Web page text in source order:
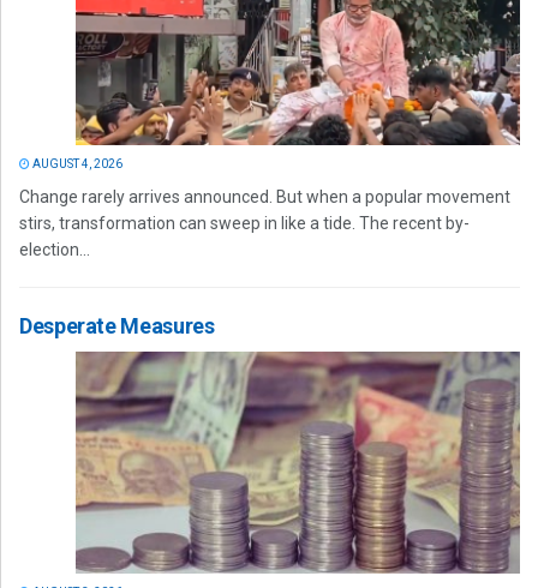
AUGUST 4, 2026
Change rarely arrives announced. But when a popular movement
stirs, transformation can sweep in like a tide. The recent by-
election...
Desperate Measures